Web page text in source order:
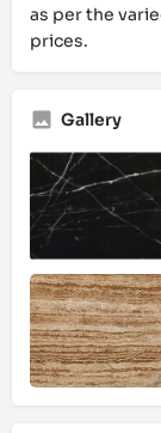
as per the
prices.
Gallery